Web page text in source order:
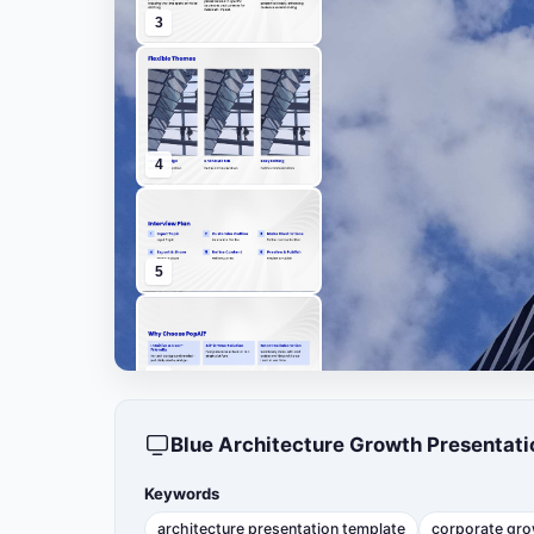
3
4
5
7
Blue Architecture Growth
Keywords
architecture presentation template corporate